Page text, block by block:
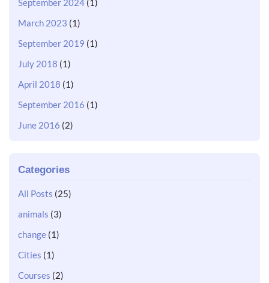
September 2024 (1)
March 2023 (1)
September 2019 (1)
July 2018 (1)
April 2018 (1)
September 2016 (1)
June 2016 (2)
Categories
All Posts (25)
animals (3)
change (1)
Cities (1)
Courses (2)